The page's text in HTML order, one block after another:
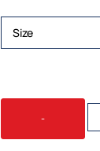
Size
-